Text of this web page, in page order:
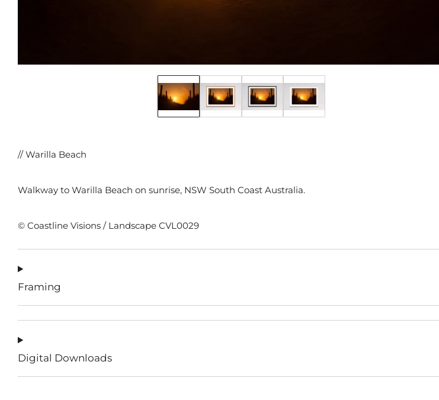
// Warilla Beach
Walkway to Warilla Beach on sunrise, NSW South Coast Australia.
© Coastline Visions / Landscape CVL0029
Framing
Digital Downloads